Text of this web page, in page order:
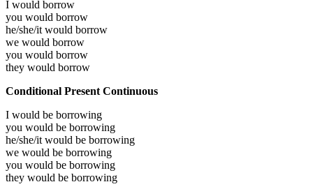
I would borrow
you would borrow
he/she/it would borrow
we would borrow
you would borrow
they would borrow
Conditional Present Continuous
I would be borrowing
you would be borrowing
he/she/it would be borrowing
we would be borrowing
you would be borrowing
they would be borrowing